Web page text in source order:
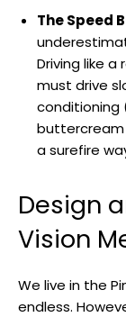
The Speed
Driving like a
must drive
conditioning
buttercream
a surefire
Design
Vision
We live in the
endless.